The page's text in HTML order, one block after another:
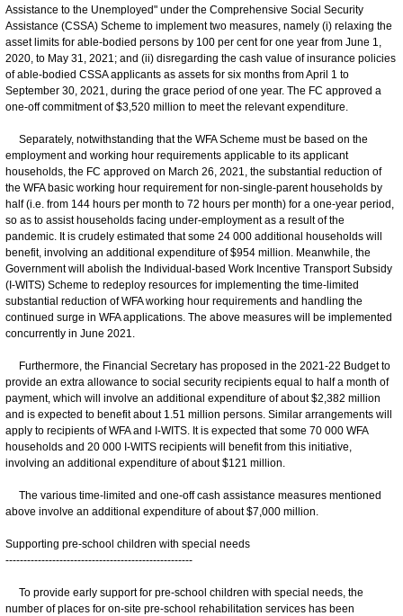
Assistance to the Unemployed" under the Comprehensive Social Security
Assistance (CSSA) Scheme to implement two measures, namely (i) relaxing the
asset limits for able-bodied persons by 100 per cent for one year from June 1,
2020, to May 31, 2021; and (ii) disregarding the cash value of insurance policies
of able-bodied CSSA applicants as assets for six months from April 1 to
September 30, 2021, during the grace period of one year. The FC approved a
one-off commitment of $3,520 million to meet the relevant expenditure.
Separately, notwithstanding that the WFA Scheme must be based on the
employment and working hour requirements applicable to its applicant
households, the FC approved on March 26, 2021, the substantial reduction of
the WFA basic working hour requirement for non-single-parent households by
half (i.e. from 144 hours per month to 72 hours per month) for a one-year period,
so as to assist households facing under-employment as a result of the
pandemic. It is crudely estimated that some 24 000 additional households will
benefit, involving an additional expenditure of $954 million. Meanwhile, the
Government will abolish the Individual-based Work Incentive Transport Subsidy
(I-WITS) Scheme to redeploy resources for implementing the time-limited
substantial reduction of WFA working hour requirements and handling the
continued surge in WFA applications. The above measures will be implemented
concurrently in June 2021.
Furthermore, the Financial Secretary has proposed in the 2021-22 Budget to
provide an extra allowance to social security recipients equal to half a month of
payment, which will involve an additional expenditure of about $2,382 million
and is expected to benefit about 1.51 million persons. Similar arrangements will
apply to recipients of WFA and I-WITS. It is expected that some 70 000 WFA
households and 20 000 I-WITS recipients will benefit from this initiative,
involving an additional expenditure of about $121 million.
The various time-limited and one-off cash assistance measures mentioned
above involve an additional expenditure of about $7,000 million.
Supporting pre-school children with special needs
----------------------------------------------------
To provide early support for pre-school children with special needs, the
number of places for on-site pre-school rehabilitation services has been